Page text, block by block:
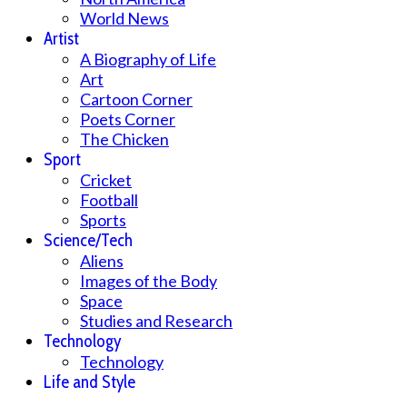
World News
Artist
A Biography of Life
Art
Cartoon Corner
Poets Corner
The Chicken
Sport
Cricket
Football
Sports
Science/Tech
Aliens
Images of the Body
Space
Studies and Research
Technology
Technology
Life and Style